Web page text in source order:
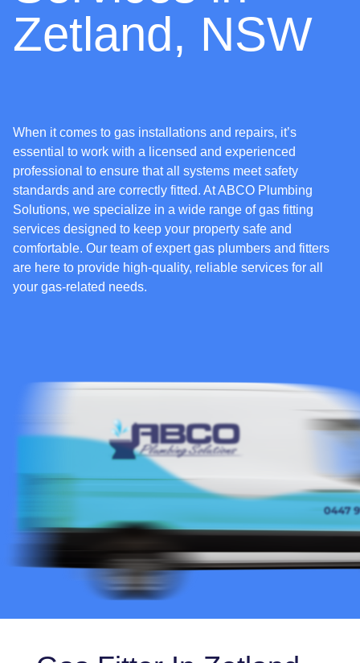
Zetland, NSW
When it comes to gas installations and repairs, it’s
essential to work with a licensed and experienced
professional to ensure that all systems meet safety
standards and are correctly fitted. At ABCO Plumbing
Solutions, we specialize in a wide range of gas fitting
services designed to keep your property safe and
comfortable. Our team of expert gas plumbers and fitters
are here to provide high-quality, reliable services for all
your gas-related needs.